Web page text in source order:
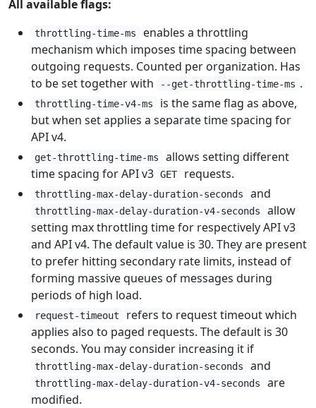
All available flags:
throttling-time-ms
enables a throttling
mechanism which imposes time spacing between
outgoing requests. Counted per organization. Has
to be set together with
--get-throttling-time-ms .
throttling-time-v4-ms
is the same flag as above,
but when set applies a separate time spacing for
API v4.
get-throttling-time-ms
allows setting different
time spacing for API v3 GET requests.
throttling-max-delay-duration-seconds and
throttling-max-delay-duration-v4-seconds
allow
setting max throttling time for respectively API v3
and API v4. The default value is 30. They are present
to prefer hitting secondary rate limits, instead of
forming massive queues of messages during
periods of high load.
request-timeout
refers to request timeout which
applies also to paged requests. The default is 30
seconds. You may consider increasing it if
throttling-max-delay-duration-seconds and
throttling-max-delay-duration-v4-seconds
are
modified.